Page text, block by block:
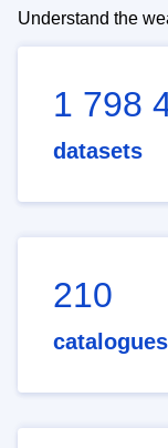
Understand the
1 798
datasets
210
catalogues